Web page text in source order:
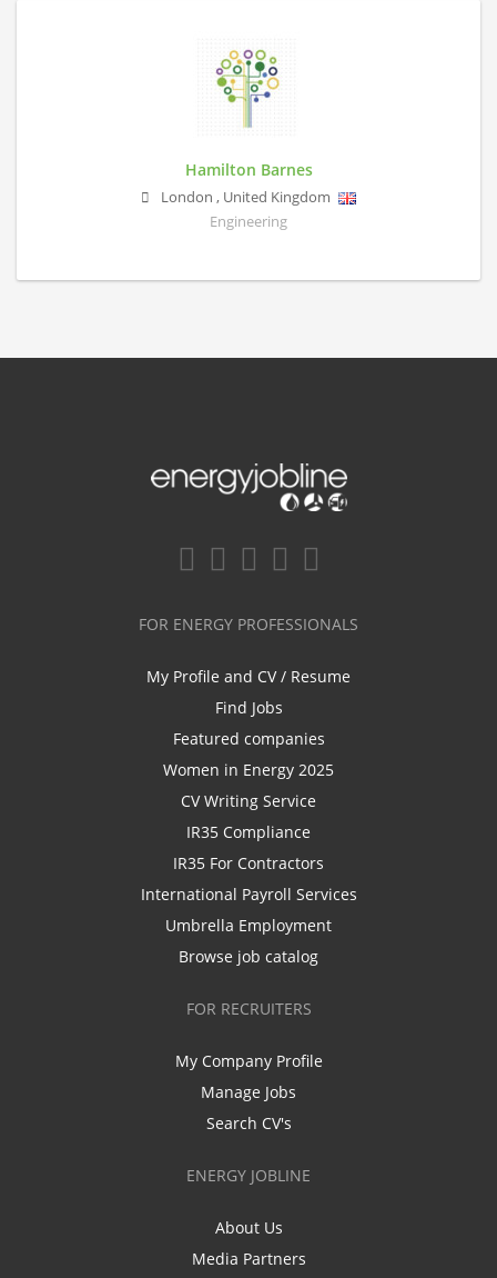
Hamilton Barnes
London , United Kingdom
Engineering
FOR ENERGY PROFESSIONALS
My Profile and CV / Resume
Find Jobs
Featured companies
Women in Energy 2025
CV Writing Service
IR35 Compliance
IR35 For Contractors
International Payroll Services
Umbrella Employment
Browse job catalog
FOR RECRUITERS
My Company Profile
Manage Jobs
Search CV's
ENERGY JOBLINE
About Us
Media Partners